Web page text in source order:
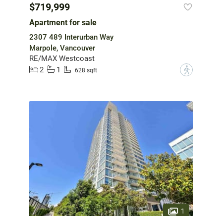
$719,999
Apartment for sale
2307 489 Interurban Way
Marpole, Vancouver
RE/MAX Westcoast
2
1 628 sqft ?
1